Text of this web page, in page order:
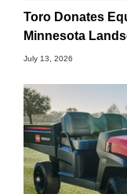
Toro Donates
Minnesota
July 13, 2026